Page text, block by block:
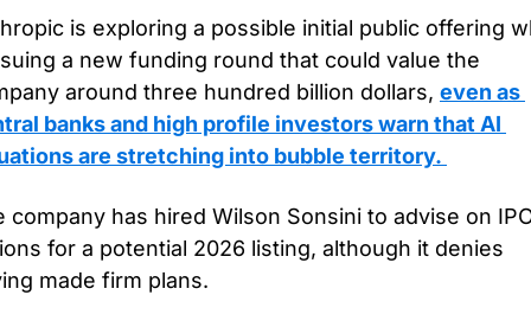
is exploring a possible initial public offering
a new funding round that could value the
around three hundred billion dollars, even as
banks and high profile investors warn that AI
are stretching into bubble territory.
company has hired Wilson Sonsini to advise on
for a potential 2026 listing, although it denies
made firm plans.